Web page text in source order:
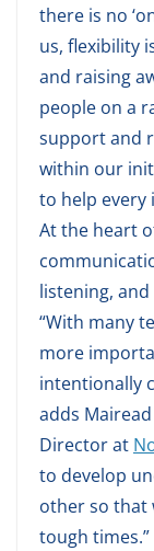
there is no
us, flexibility
and raising
people on a
support and
within our
to help every
At the heart
listening,
“With many
more
intentionally
adds
Director at
to develop
other so that
tough times.”